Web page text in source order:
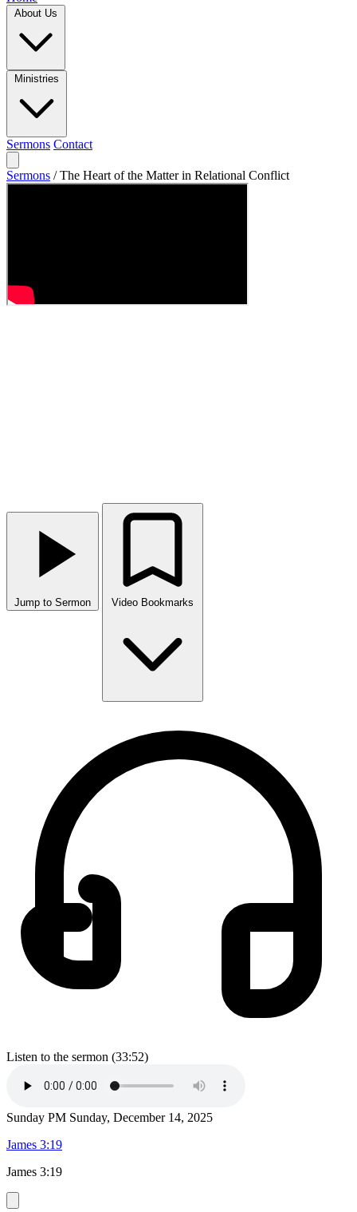
Sermons Contact
Sermons / The Heart of the Matter in Relational Conflict
Jump to Sermon
Listen to the sermon (33:52)
Sunday PM Sunday, December 14, 2025
James 3:19
James 3:19